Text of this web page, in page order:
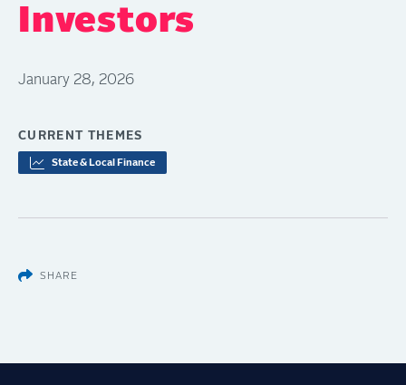
Investors
January 28, 2026
CURRENT THEMES
State & Local Finance
SHARE